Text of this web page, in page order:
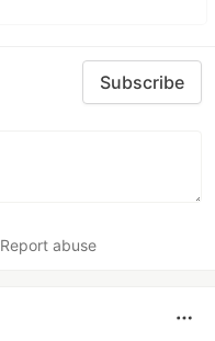
Subscribe
Report abuse